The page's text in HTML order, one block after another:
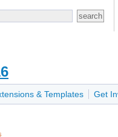
& Templates Get